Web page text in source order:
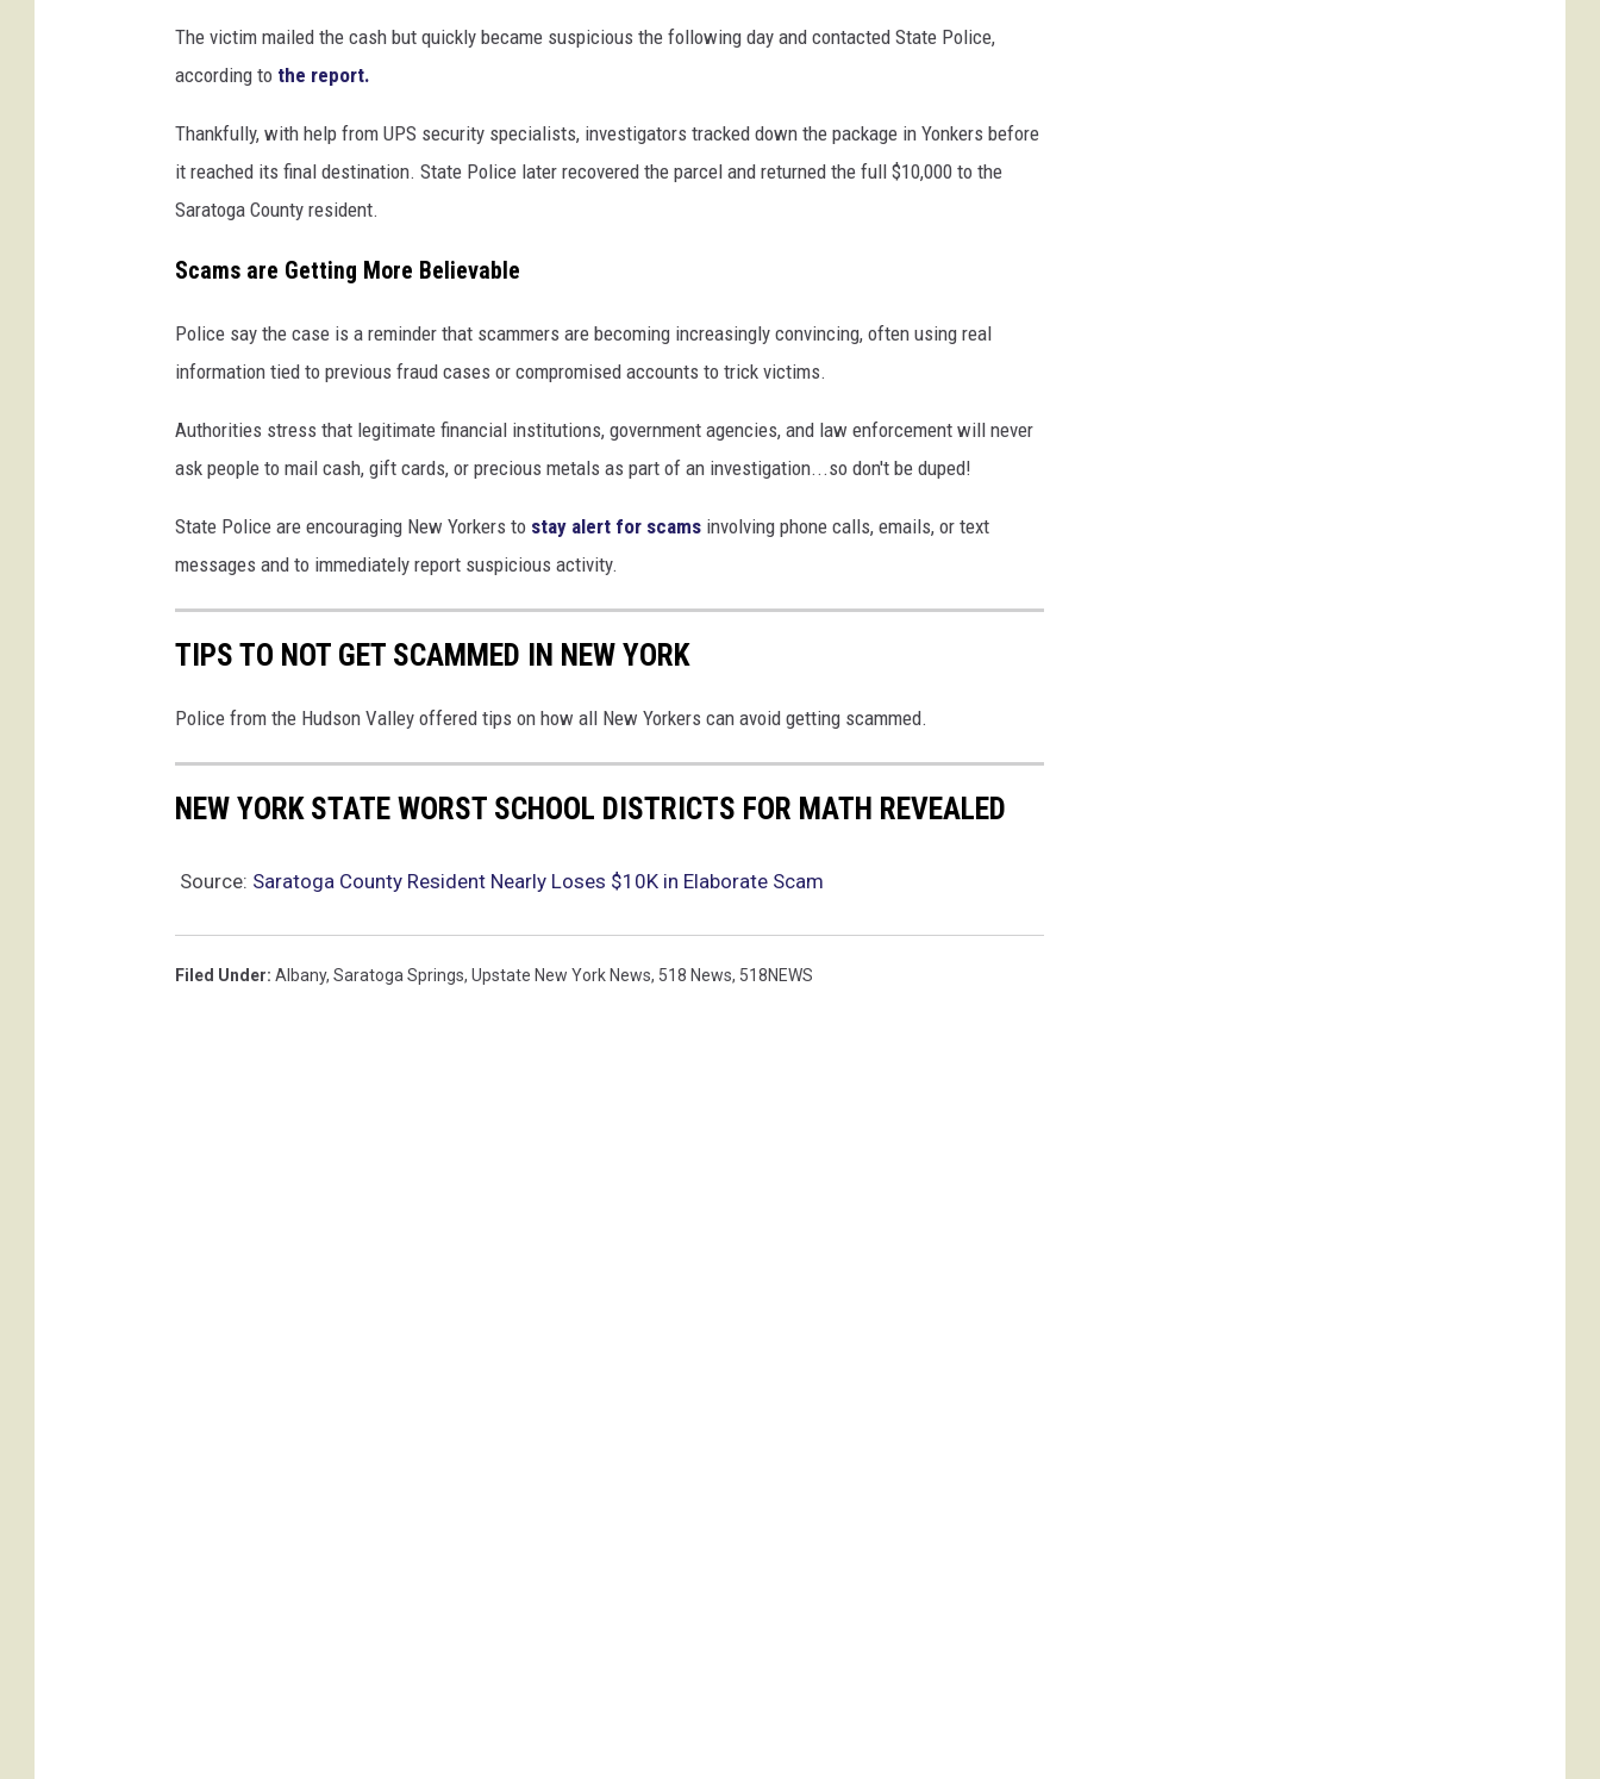
The victim mailed the cash but quickly became suspicious the following day and contacted State Police,
according to the report.
Thankfully, with help from UPS security specialists, investigators tracked down the package in Yonkers before
it reached its final destination. State Police later recovered the parcel and returned the full $10,000 to the
Saratoga County resident.
Scams are Getting More Believable
Police say the case is a reminder that scammers are becoming increasingly convincing, often using real
information tied to previous fraud cases or compromised accounts to trick victims.
Authorities stress that legitimate financial institutions, government agencies, and law enforcement will never
ask people to mail cash, gift cards, or precious metals as part of an investigation...so don't be duped!
State Police are encouraging New Yorkers to stay alert for scams involving phone calls, emails, or text
messages and to immediately report suspicious activity.
TIPS TO NOT GET SCAMMED IN NEW YORK
Police from the Hudson Valley offered tips on how all New Yorkers can avoid getting scammed.
NEW YORK STATE WORST SCHOOL DISTRICTS FOR MATH REVEALED
Source: Saratoga County Resident Nearly Loses $10K in Elaborate Scam
Filed Under: Albany, Saratoga Springs, Upstate New York News, 518 News, 518NEWS